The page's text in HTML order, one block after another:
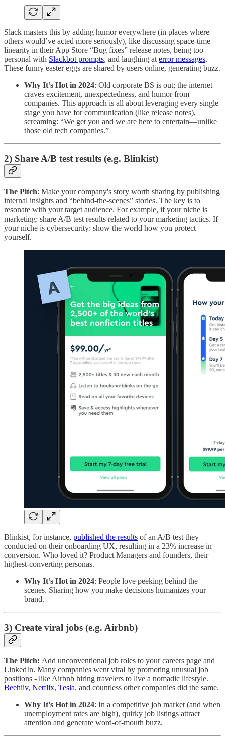
Slack masters this by adding humor everywhere (in places where
others would’ve acted more seriously), like discussing space-time
linearity in their App Store “Bug fixes” release notes, being too
personal with Slackbot prompts, and laughing at error messages.
These funny easter eggs are shared by users online, generating buzz.
Why It’s Hot in 2024: Old corporate BS is out; the internet
craves excitement, unexpectedness, and humor from
companies. This approach is all about leveraging every single
stage you have for communication (like release notes),
screaming: “We get you and we are here to entertain—unlike
those old tech companies.”
2) Share A/B test results (e.g. Blinkist)
The Pitch: Make your company's story worth sharing by publishing
internal insights and “behind-the-scenes” stories. The key is to
resonate with your target audience. For example, if your niche is
marketing: share A/B test results related to your marketing tactics. If
your niche is cybersecurity: show the world how you protect
yourself.
Blinkist, for instance, published the results of an A/B test they
conducted on their onboarding UX, resulting in a 23% increase in
conversion. Who loved it? Product Managers and founders, their
highest-converting personas.
Why It’s Hot in 2024: People love peeking behind the
scenes. Sharing how you make decisions humanizes your
brand.
3) Create viral jobs (e.g. Airbnb)
The Pitch: Add unconventional job roles to your careers page and
LinkedIn. Many companies went viral by promoting unusual job
positions - like Airbnb hiring travelers to live a nomadic lifestyle.
Beehiiv, Netflix, Tesla, and countless other companies did the same.
Why It’s Hot in 2024: In a competitive job market (and when
unemployment rates are high), quirky job listings attract
attention and generate word-of-mouth buzz.